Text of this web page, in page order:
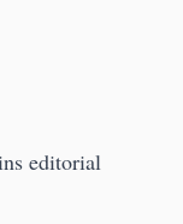
editorial